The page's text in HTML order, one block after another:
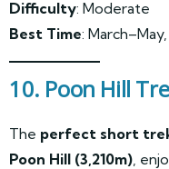
Difficulty: Moderate
Best Time:
10. Poon Hill
The perfect short
Poon Hill (3,210m),